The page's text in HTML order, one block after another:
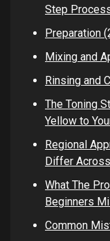
Step
Preparation
Mixing and
Rinsing and
The Toning
Yellow to
Regional
Differ
What The
Beginners
Common